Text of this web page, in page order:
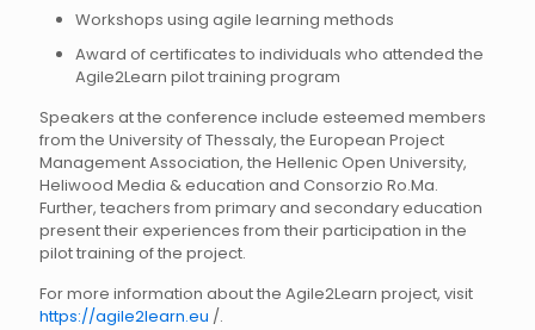
Workshops using agile learning methods
Award of certificates to individuals who attended the
Agile2Learn pilot training program
Speakers at the conference include esteemed members
from the University of Thessaly, the European Project
Management Association, the Hellenic Open University,
Heliwood Media & education and Consorzio Ro.Ma.
Further, teachers from primary and secondary education
present their experiences from their participation in the
pilot training of the project.
For more information about the Agile2Learn project, visit
https://agile2learn.eu /.